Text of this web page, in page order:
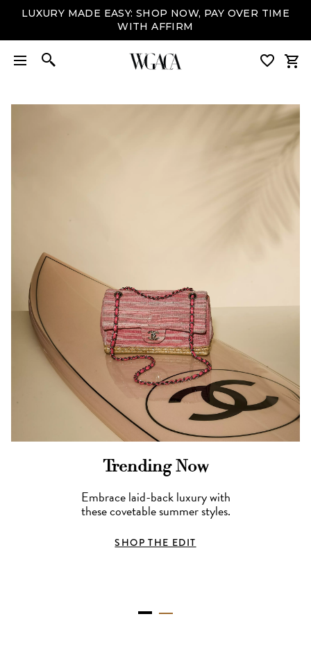
LUXURY MADE EASY: SHOP NOW, PAY OVER TIME
WITH AFFIRM
Trending Now
Embrace laid-back luxury with
these covetable summer styles.
SHOP THE EDIT